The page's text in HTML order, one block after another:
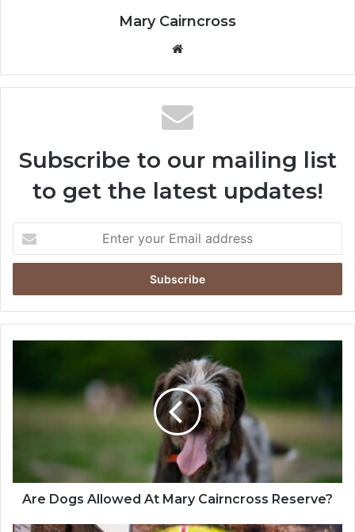
Mary Cairncross
Subscribe to our mailing list
to get the latest updates!
Are Dogs Allowed At Mary Cairncross Reserve?